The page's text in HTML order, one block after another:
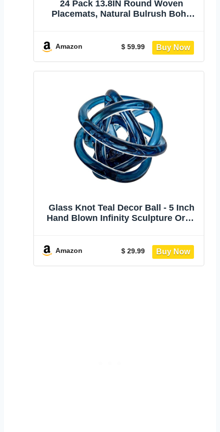
24 Pack 13.8IN Round Woven
Placemats, Natural Bulrush Boho
kitchen, patio BBQ, garden party.
Flat-packed storage box. Rustic
Amazon $ 59.99
Glass Knot Teal Decor Ball - 5 Inch
Hand Blown Infinity Sculpture Orbit
Amazon $ 29.99